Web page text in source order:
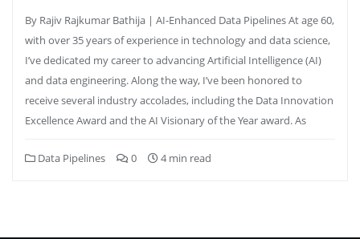
By Rajiv Rajkumar Bathija | AI-Enhanced Data Pipelines At age 60,
with over 35 years of experience in technology and data science,
I’ve dedicated my career to advancing Artificial Intelligence (AI)
and data engineering. Along the way, I’ve been honored to
receive several industry accolades, including the Data Innovation
Excellence Award and the AI Visionary of the Year award. As
Data Pipelines 0 4 min read